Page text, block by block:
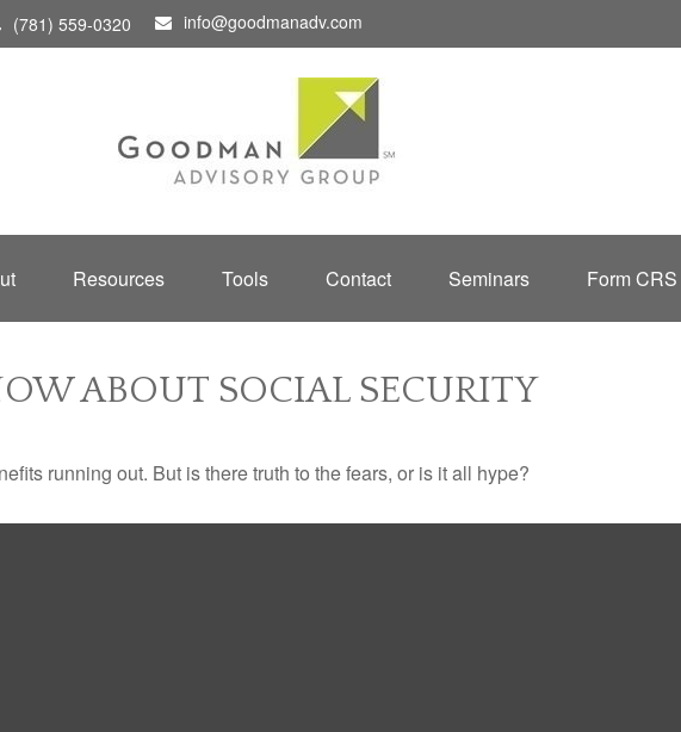
(781) 559-0320 info@goodmanadv.com
Resources Tools Contact Seminars Form CRS
ABOUT SOCIAL SECURITY
running out. But is there truth to the fears, or is it all hype?